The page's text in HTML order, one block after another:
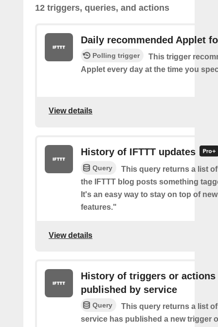
12 triggers, queries, and actions
Daily recommended Applet
Polling trigger
This trigger
Applet every day at the time you
View details
History of IFTTT updates
Query
This query returns a list
the IFTTT blog posts something
It's an easy way to stay on top of
features."
View details
History of triggers or actions
published by service
Query
This query returns a list
service has published a new trigger